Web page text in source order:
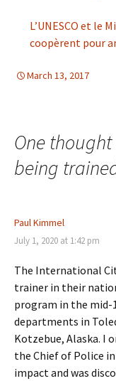
L’UNESCO et le
coopèrent pour
March 13, 2017
One thought
being
Paul Kimmel
July 1, 2020 at 1:42 pm
The International
trainer in their
program in the mid-
departments in
Kotzebue, Alaska. I
the Chief of Police
impact and was